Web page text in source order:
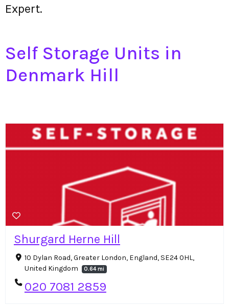
Expert.
Self Storage Units in
Denmark Hill
Shurgard Herne Hill
10 Dylan Road, Greater London, England, SE24 0HL,
United Kingdom
0.64 mi
020 7081 2859